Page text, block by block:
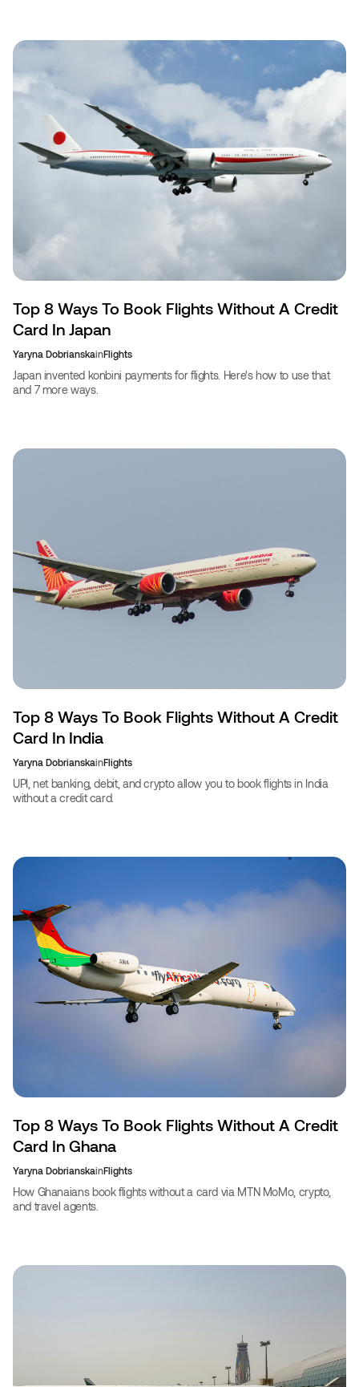
Top 8 Ways To Book Flights Without A Credit
Card In Japan
Yaryna DobrianskainFlights
Japan invented konbini payments for flights. Here's how to use that
and 7 more ways.
Top 8 Ways To Book Flights Without A Credit
Card In India
Yaryna DobrianskainFlights
UPI, net banking, debit, and crypto allow you to book flights in India
without a credit card.
Top 8 Ways To Book Flights Without A Credit
Card In Ghana
Yaryna DobrianskainFlights
How Ghanaians book flights without a card via MTN MoMo, crypto,
and travel agents.